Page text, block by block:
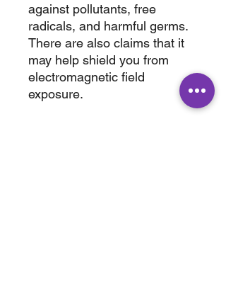
against pollutants, free
radicals, and harmful germs.
There are also claims that it
may help shield you from
electromagnetic field
exposure.